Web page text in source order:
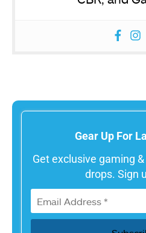
Gear Up For
Get exclusive gaming
drops. Sign